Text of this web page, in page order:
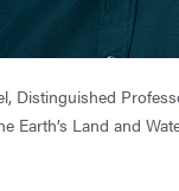
Distinguished
Land and